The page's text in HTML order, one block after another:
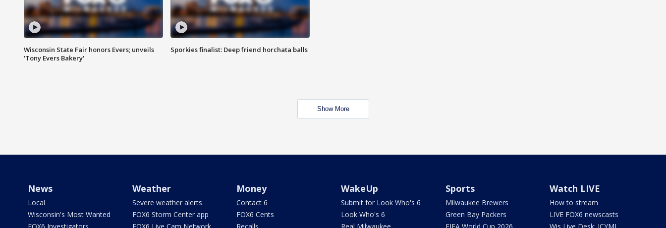
Wisconsin State Fair honors Evers; unveils
'Tony Evers Bakery'
Sporkies finalist: Deep friend horchata balls
Show More
News
Local
Wisconsin's Most Wanted
Weather
Severe weather alerts
FOX6 Storm Center app
Money
Contact 6
FOX6 Cents
WakeUp
Submit for Look Who's 6
Look Who's 6
Sports
Milwaukee Brewers
Green Bay Packers
Watch LIVE
How to stream
LIVE FOX6 newscasts